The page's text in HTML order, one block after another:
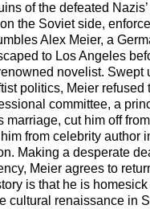
of the defeated
the Soviet side,
Alex Meier, a
to Los Angeles
novelist. Swept
politics, Meier refused
committee, a
marriage, cut him off
from celebrity author
Making a desperate
Meier agrees to
is that he is
cultural renaissance in